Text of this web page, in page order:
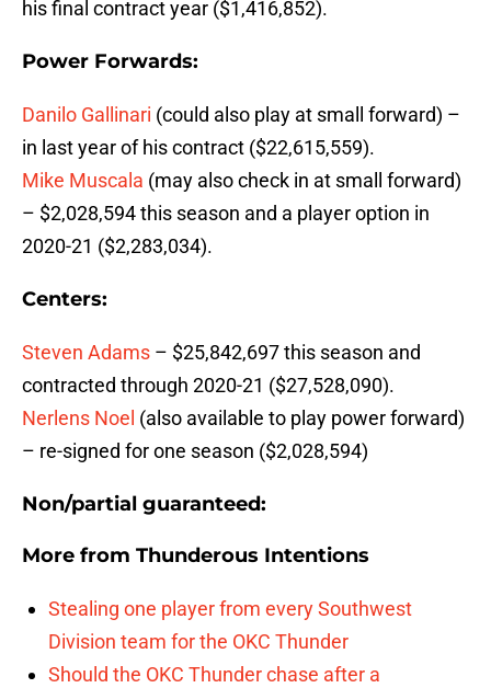
his final contract year ($1,416,852).
Power Forwards:
Danilo Gallinari (could also play at small forward) –
in last year of his contract ($22,615,559).
Mike Muscala (may also check in at small forward)
– $2,028,594 this season and a player option in
2020-21 ($2,283,034).
Centers:
Steven Adams – $25,842,697 this season and
contracted through 2020-21 ($27,528,090).
Nerlens Noel (also available to play power forward)
– re-signed for one season ($2,028,594)
Non/partial guaranteed:
More from Thunderous Intentions
Stealing one player from every Southwest
Division team for the OKC Thunder
Should the OKC Thunder chase after a